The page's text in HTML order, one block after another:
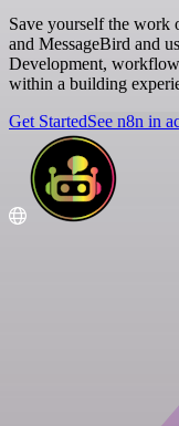
Save yourself the work
and MessageBird and
Development,
within a building
Get StartedSee n8n in